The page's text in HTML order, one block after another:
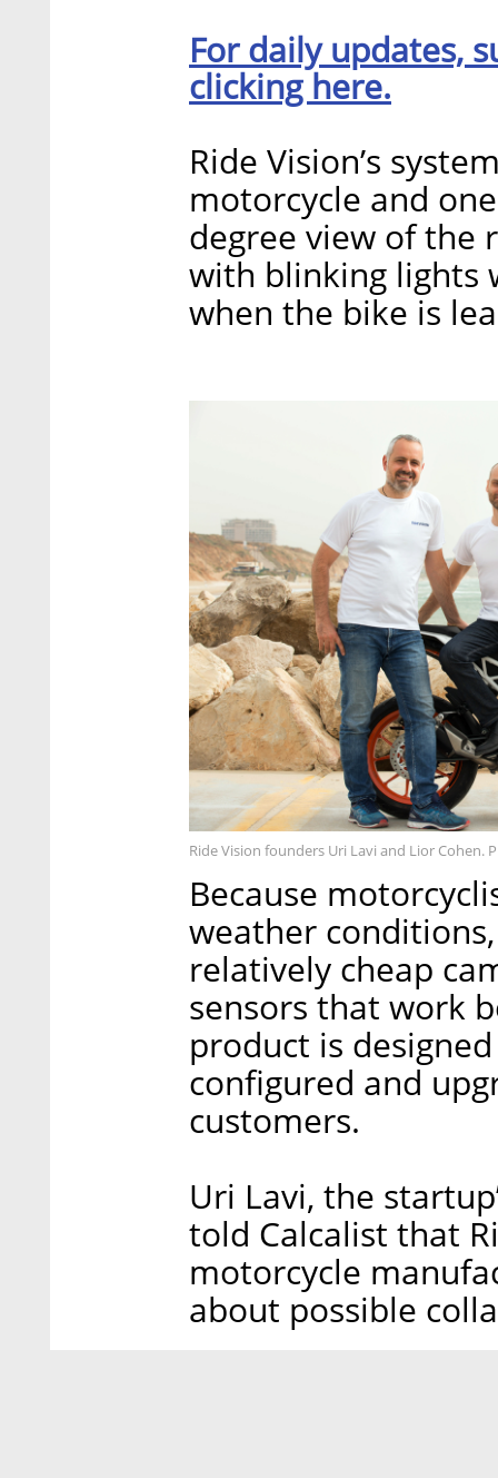
For daily updates,
clicking here.
Ride Vision’s
motorcycle and
degree view of the
with blinking lights
when the bike is
Ride Vision founders Uri Lavi and Lior Cohen.
Because
weather
relatively cheap
sensors that work
product is
configured and
customers.
Uri Lavi, the
told Calcalist that
motorcycle
about possible